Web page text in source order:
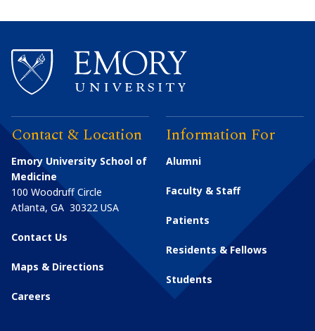
Contact & Location
Emory University School of
Medicine
100 Woodruff Circle
Atlanta, GA 30322 USA
Contact Us
Maps & Directions
Careers
Information For
Alumni
Faculty & Staff
Patients
Residents & Fellows
Students